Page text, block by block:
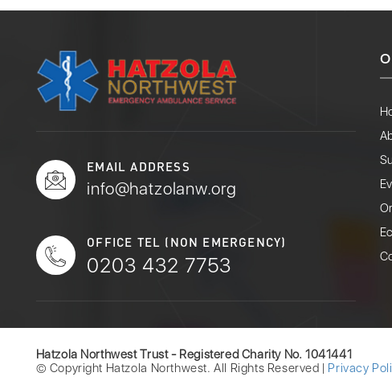
EMAIL ADDRESS
info@hatzolanw.org
OFFICE TEL (NON EMERGENCY)
0203 432 7753
Hatzola Northwest Trust - Registered Charity No. 1041441
© Copyright Hatzola Northwest. All Rights Reserved | Privacy